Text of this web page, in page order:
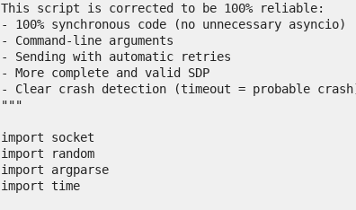
This script is corrected to be 100% reliable:
- 100% synchronous code (no unnecessary asyncio)
- Command-line arguments
- Sending with automatic retries
- More complete and valid SDP
- Clear crash detection (timeout = probable
"""
import socket
import random
import argparse
import time